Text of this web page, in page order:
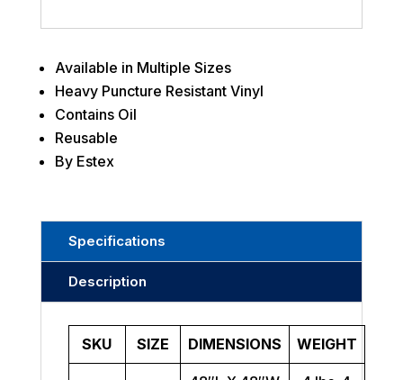
Available in Multiple Sizes
Heavy Puncture Resistant Vinyl
Contains Oil
Reusable
By Estex
Specifications
Description
SKU SIZE DIMENSIONS WEIGHT